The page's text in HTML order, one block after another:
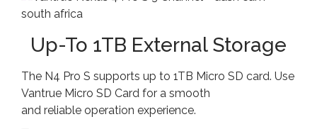
Up-To 1TB External Storage
The N4 Pro S supports up to 1TB Micro SD card. Use
Vantrue Micro SD Card for a smooth
and reliable operation experience.